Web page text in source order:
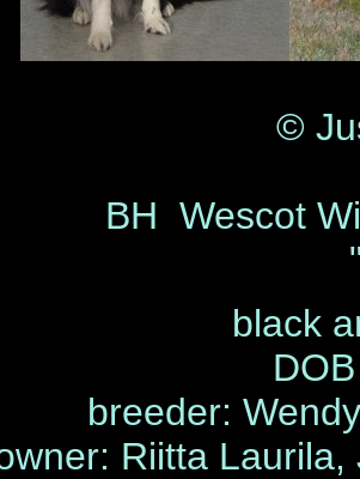
©
BH Wescot
black
breeder:
Riitta